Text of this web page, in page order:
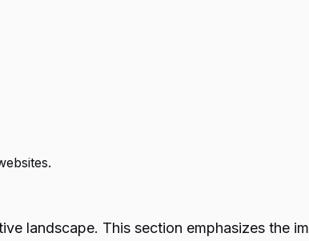
landscape. This section emphasizes the